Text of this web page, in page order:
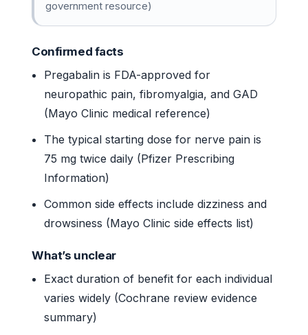
government resource)
Confirmed facts
Pregabalin is FDA-approved for
neuropathic pain, fibromyalgia, and GAD
(Mayo Clinic medical reference)
The typical starting dose for nerve pain is
75 mg twice daily (Pfizer Prescribing
Information)
Common side effects include dizziness and
drowsiness (Mayo Clinic side effects list)
What’s unclear
Exact duration of benefit for each individual
varies widely (Cochrane review evidence
summary)